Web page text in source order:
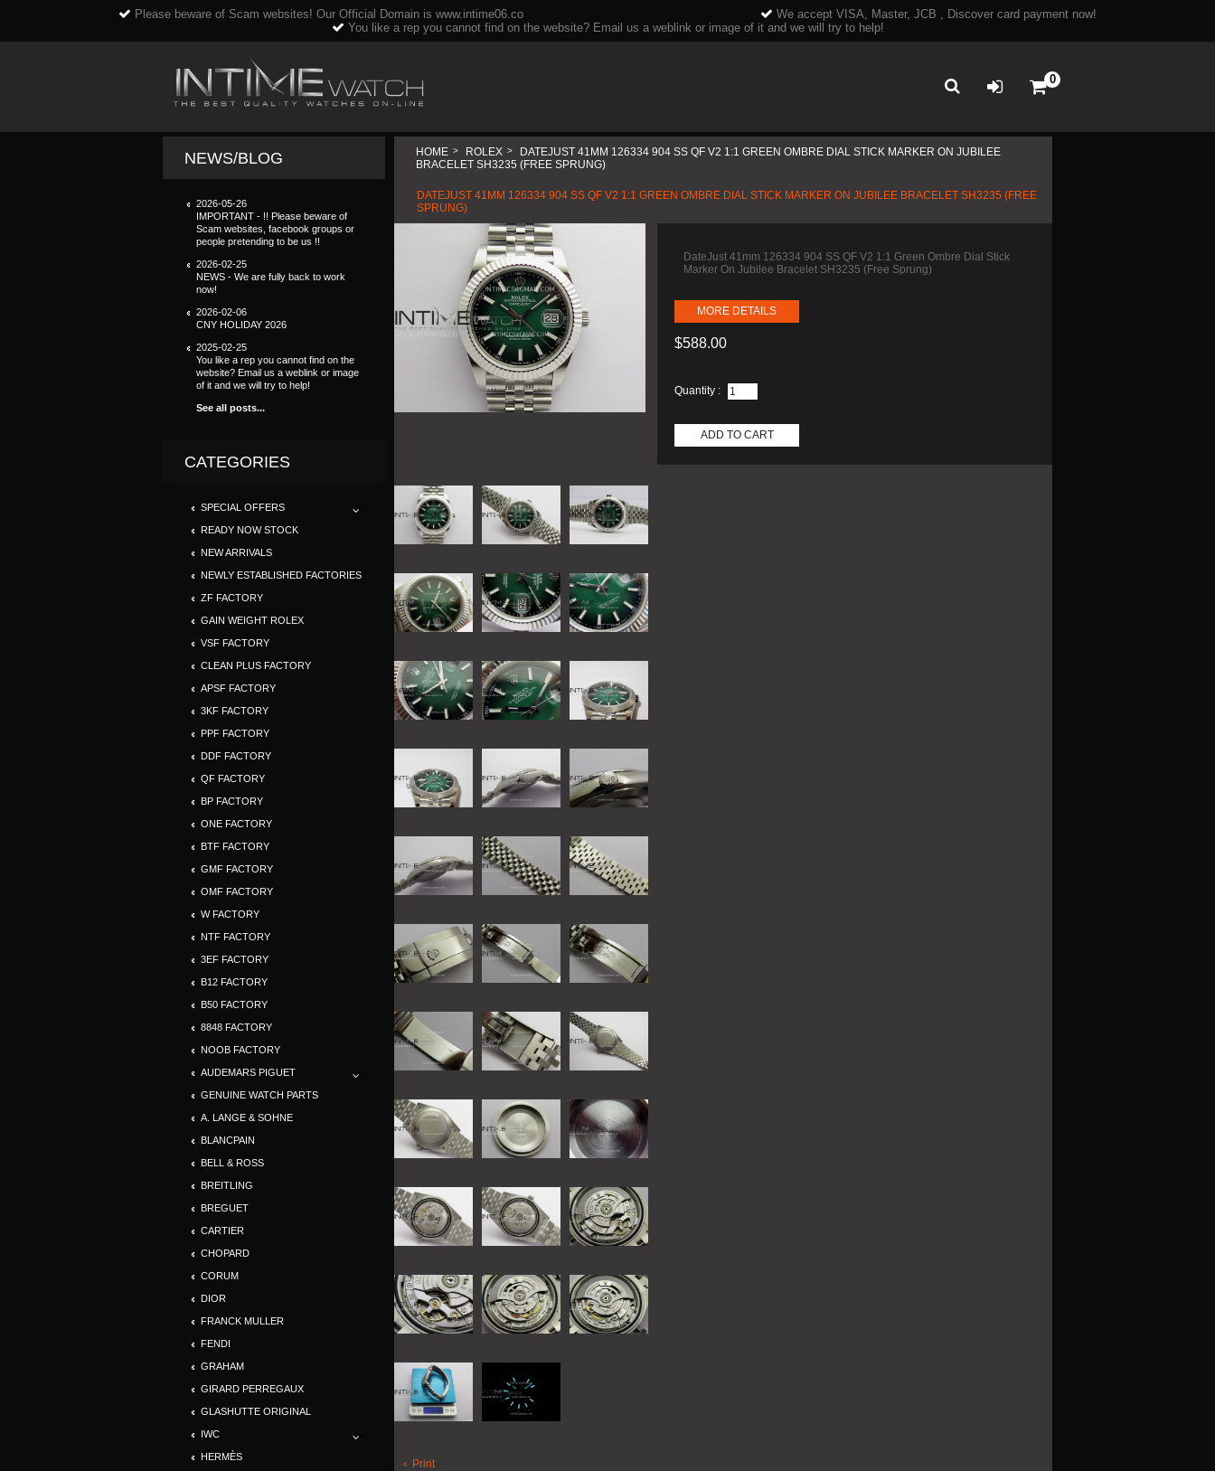
Please beware of Scam websites! Our Official Domain is www.intime06.co
We accept VISA, Master, JCB , Discover card payment now!
You like a rep you cannot find on the website? Email us a weblink or image of it and we will try to help!
0
NEWS/BLOG
2026-05-26
IMPORTANT - !! Please beware of
Scam websites, facebook groups or
people pretending to be us !!
2026-02-25
NEWS - We are fully back to work
now!
2026-02-06
CNY HOLIDAY 2026
2025-02-25
You like a rep you cannot find on the
website? Email us a weblink or image
of it and we will try to help!
See all posts...
CATEGORIES
SPECIAL OFFERS
READY NOW STOCK
NEW ARRIVALS
NEWLY ESTABLISHED FACTORIES
ZF FACTORY
GAIN WEIGHT ROLEX
VSF FACTORY
CLEAN PLUS FACTORY
APSF FACTORY
3KF FACTORY
PPF FACTORY
DDF FACTORY
QF FACTORY
BP FACTORY
ONE FACTORY
BTF FACTORY
GMF FACTORY
OMF FACTORY
W FACTORY
NTF FACTORY
3EF FACTORY
B12 FACTORY
B50 FACTORY
8848 FACTORY
NOOB FACTORY
AUDEMARS PIGUET
GENUINE WATCH PARTS
A. LANGE & SOHNE
BLANCPAIN
BELL & ROSS
BREITLING
BREGUET
CARTIER
CHOPARD
CORUM
DIOR
FRANCK MULLER
FENDI
GRAHAM
GIRARD PERREGAUX
GLASHUTTE ORIGINAL
IWC
HERMÈS
HOME > ROLEX >
DATEJUST 41MM 126334 904 SS QF V2 1:1 GREEN OMBRE DIAL STICK MARKER ON JUBILEE
BRACELET SH3235 (FREE SPRUNG)
DATEJUST 41MM 126334 904 SS QF V2 1:1 GREEN OMBRE DIAL STICK MARKER ON JUBILEE BRACELET SH3235 (FREE
SPRUNG)
Print
DateJust 41mm 126334 904 SS QF V2 1:1 Green Ombre Dial Stick
Marker On Jubilee Bracelet SH3235 (Free Sprung)
MORE DETAILS
$588.00
Quantity :
ADD TO CART